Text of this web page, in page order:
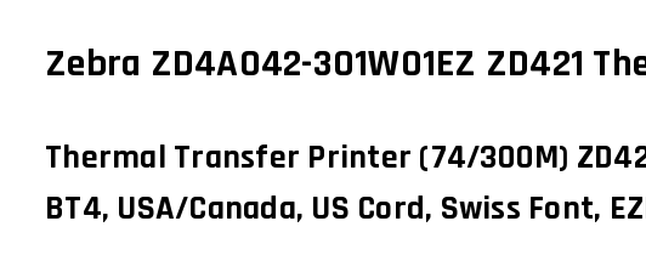
Zebra ZD4A042-301W01EZ ZD421
Thermal Transfer Printer (74/300M)
BT4, USA/Canada, US Cord, Swiss Font,